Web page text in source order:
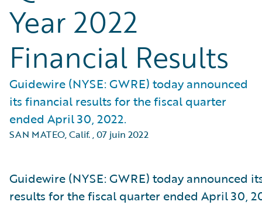
Year 2022
Financial Results
Guidewire (NYSE: GWRE) today announced
its financial results for the fiscal quarter
ended April 30, 2022.
SAN MATEO, Calif.,07 juin 2022
Guidewire (NYSE: GWRE) today announced
results for the fiscal quarter ended April 30,